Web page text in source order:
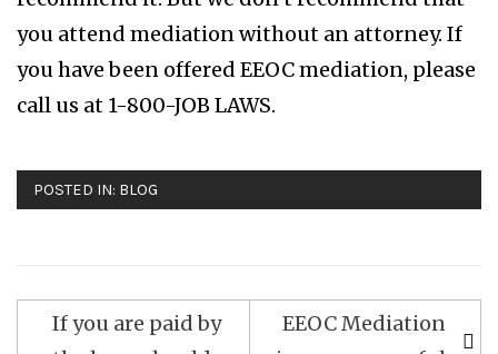
you attend mediation without an attorney. If
you have been offered EEOC mediation, please
call us at 1-800-JOB LAWS.
POSTED IN: BLOG
Post
If you are paid by
EEOC Mediation